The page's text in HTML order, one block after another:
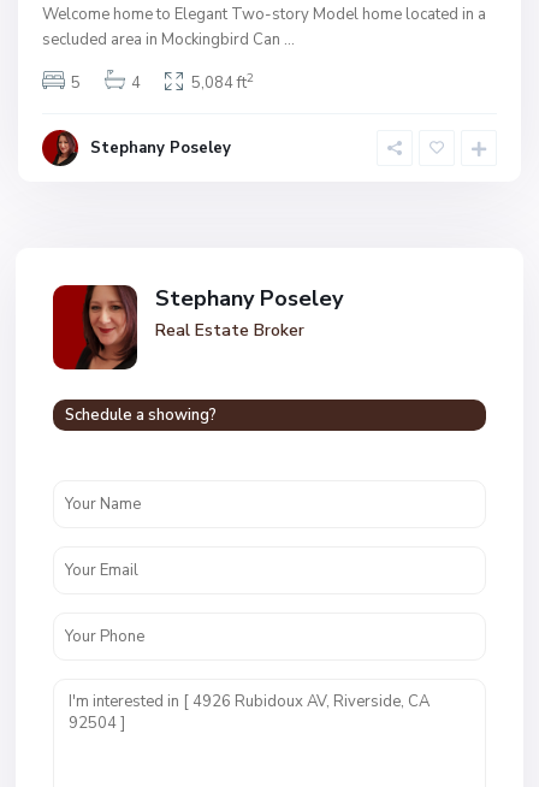
Welcome home to Elegant Two-story Model home located in a
secluded area in Mockingbird Can ...
5
4 5,084 ft2
Stephany Poseley
Stephany Poseley
Real Estate Broker
Schedule a showing?